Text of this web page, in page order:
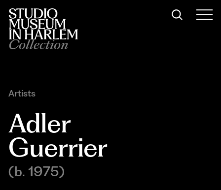
Collection
Artists
Adler
Guerrier
(b. 1975)